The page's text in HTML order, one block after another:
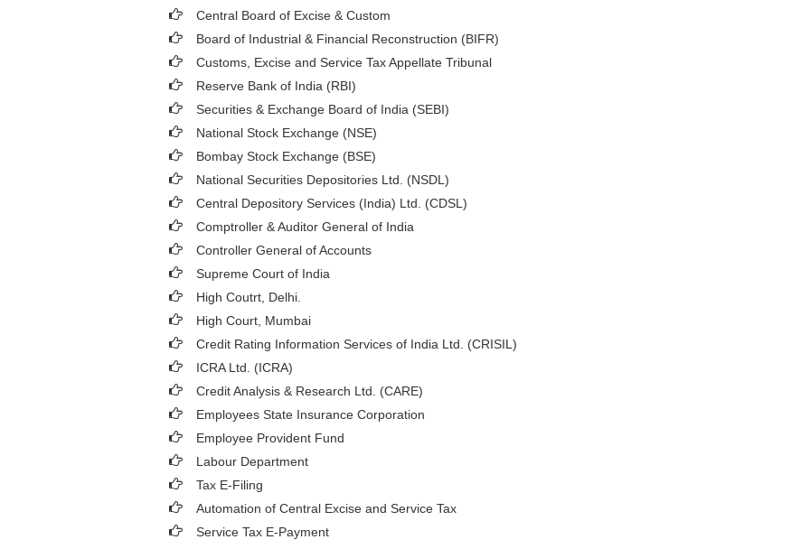
Central Board of Excise & Custom
Board of Industrial & Financial Reconstruction (BIFR)
Customs, Excise and Service Tax Appellate Tribunal
Reserve Bank of India (RBI)
Securities & Exchange Board of India (SEBI)
National Stock Exchange (NSE)
Bombay Stock Exchange (BSE)
National Securities Depositories Ltd. (NSDL)
Central Depository Services (India) Ltd. (CDSL)
Comptroller & Auditor General of India
Controller General of Accounts
Supreme Court of India
High Coutrt, Delhi
High Court, Mumbai
Credit Rating Information Services of India Ltd. (CRISIL)
ICRA Ltd. (ICRA)
Credit Analysis & Research Ltd. (CARE)
Employees State Insurance Corporation
Employee Provident Fund
Labour Department
Tax E-Filing
Automation of Central Excise and Service Tax
Service Tax E-Payment